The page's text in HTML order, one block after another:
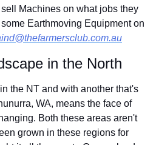
Machines on what jobs they
Earthmoving Equipment on
in the North
the NT and with another that's
WA, means the face of
Both these areas aren't
grown in these regions for